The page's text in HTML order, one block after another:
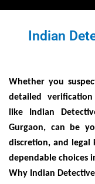
Indian
Whether you
detailed
like Indian
Gurgaon, can be
discretion, and
dependable choices
Why Indian